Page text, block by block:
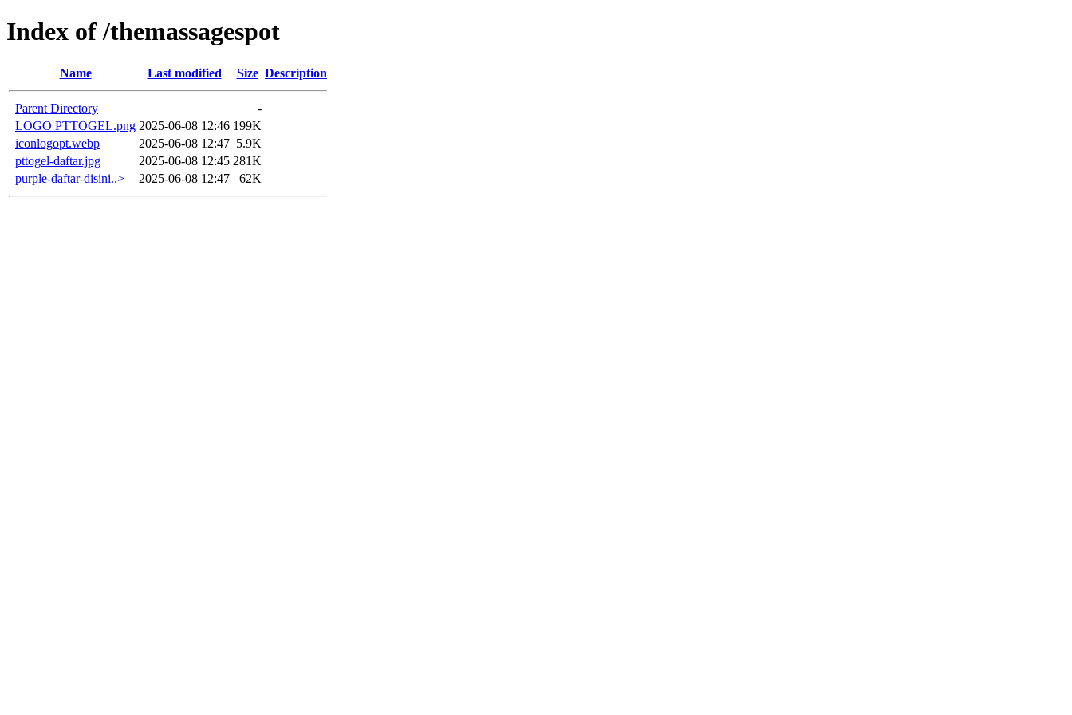
Index of /themassagespot
Name Last modified Size Description
Parent Directory
-
LOGO PTTOGEL.png 2025-06-08 12:46 199K
iconlogopt.webp
2025-06-08 12:47 5.9K
pttogel-daftar.jpg
2025-06-08 12:45 281K
purple-daftar-disini..>
2025-06-08 12:47 62K